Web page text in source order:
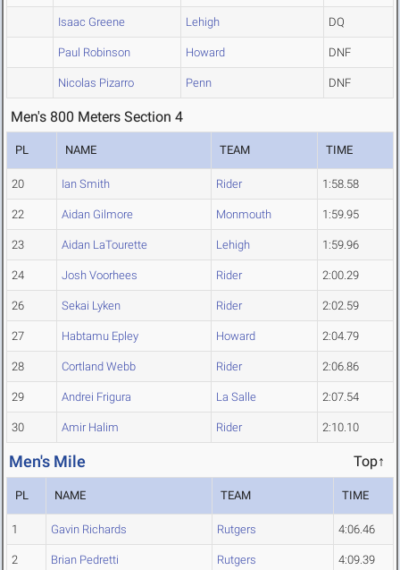
Isaac Greene Lehigh DQ
Paul Robinson Howard DNF
Nicolas Pizarro Penn DNF
Men's 800 Meters Section 4
PL NAME TEAM TIME
20 Ian Smith Rider 1:58.58
22 Aidan Gilmore Monmouth 1:59.95
23 Aidan LaTourette Lehigh 1:59.96
24 Josh Voorhees Rider 2:00.29
26 Sekai Lyken Rider 2:02.59
27 Habtamu Epley Howard 2:04.79
28 Cortland Webb Rider 2:06.86
29 Andrei Frigura La Salle 2:07.54
30 Amir Halim Rider 2:10.10
Men's Mile Top↑
PL NAME TEAM TIME
1 Gavin Richards Rutgers 4:06.46
2 Brian Pedretti Rutgers 4:09.39